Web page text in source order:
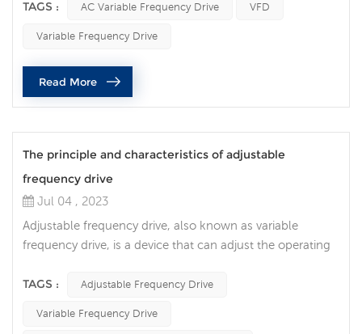
disruptive technology in the field of motor control. This
resulting in significant energy savings, improved
performance and increased operational flexibility. An AC
variable frequency ...
TAGS : AC Variable Frequency Drive VFD
Variable Frequency Drive
Read More
The principle and characteristics of adjustable
frequency drive
Jul 04 , 2023
Adjustable frequency drive, also known as variable
frequency drive, is a device that can adjust the operating
adjustment of the motor speed by controlling the power
drives have the following features: Energy-saving and
TAGS : Adjustable Frequency Drive
Variable Frequency Drive